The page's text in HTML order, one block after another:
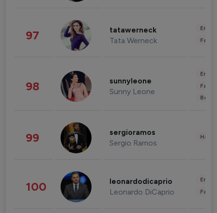
97 tatawerneck
Tata Werneck
98 sunnyleone
Sunny Leone
99 sergioramos
Sergio Ramos
100 leonardodicaprio
Leonardo DiCaprio